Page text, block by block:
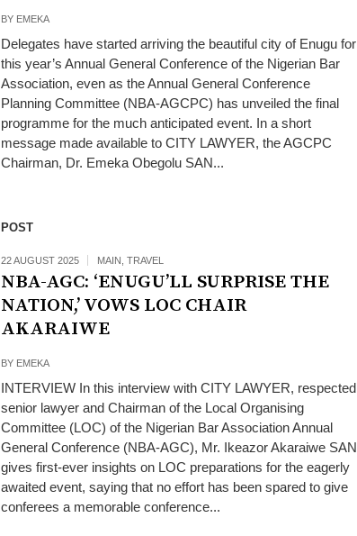
BY EMEKA
Delegates have started arriving the beautiful city of Enugu for
this year’s Annual General Conference of the Nigerian Bar
Association, even as the Annual General Conference
Planning Committee (NBA-AGCPC) has unveiled the final
programme for the much anticipated event. In a short
message made available to CITY LAWYER, the AGCPC
Chairman, Dr. Emeka Obegolu SAN...
POST
22 AUGUST 2025 MAIN TRAVEL
NBA-AGC: ‘ENUGU’LL SURPRISE THE
NATION,’ VOWS LOC CHAIR
AKARAIWE
BY EMEKA
INTERVIEW In this interview with CITY LAWYER, respected
senior lawyer and Chairman of the Local Organising
Committee (LOC) of the Nigerian Bar Association Annual
General Conference (NBA-AGC), Mr. Ikeazor Akaraiwe SAN
gives first-ever insights on LOC preparations for the eagerly
awaited event, saying that no effort has been spared to give
conferees a memorable conference...